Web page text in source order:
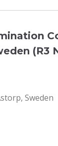
(R3
Sweden